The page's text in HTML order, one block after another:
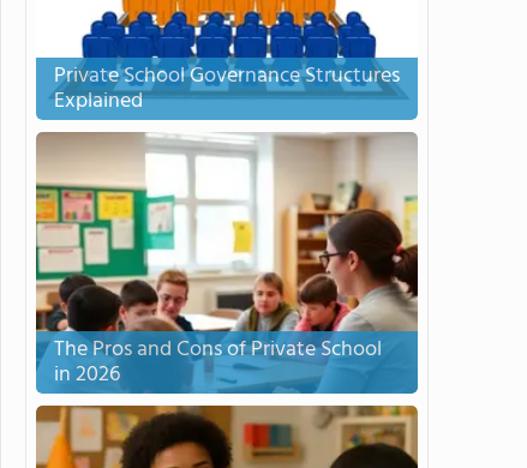
Private School Governance Structures
Explained
The Pros and Cons of Private School
in 2026